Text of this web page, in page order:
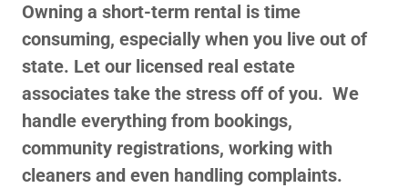
Owning a short-term rental is time
consuming, especially when you live out of
state. Let our licensed real estate
associates take the stress off of you. We
handle everything from bookings,
community registrations, working with
cleaners and even handling complaints.